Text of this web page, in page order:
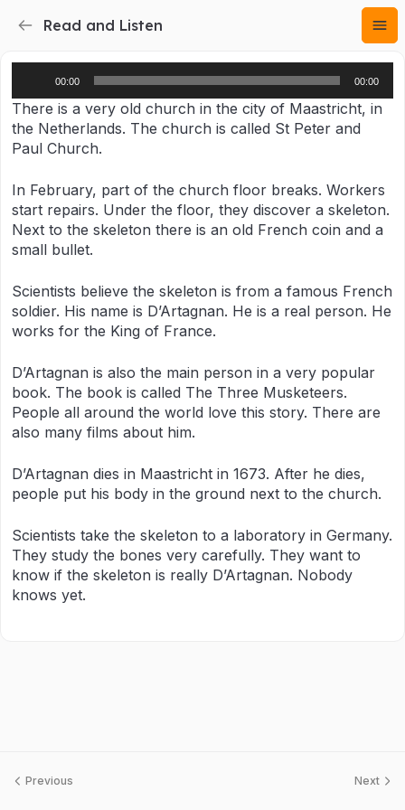
Read and Listen
00:00 00:00
There is a very old church in the city of Maastricht, in
the Netherlands. The church is called St Peter and
Paul Church.
In February, part of the church floor breaks. Workers
start repairs. Under the floor, they discover a skeleton.
Next to the skeleton there is an old French coin and a
small bullet.
Scientists believe the skeleton is from a famous French
soldier. His name is D’Artagnan. He is a real person. He
works for the King of France.
D’Artagnan is also the main person in a very popular
book. The book is called The Three Musketeers.
People all around the world love this story. There are
also many films about him.
D’Artagnan dies in Maastricht in 1673. After he dies,
people put his body in the ground next to the church.
Scientists take the skeleton to a laboratory in Germany.
They study the bones very carefully. They want to
know if the skeleton is really D’Artagnan. Nobody
knows yet.
Previous Next